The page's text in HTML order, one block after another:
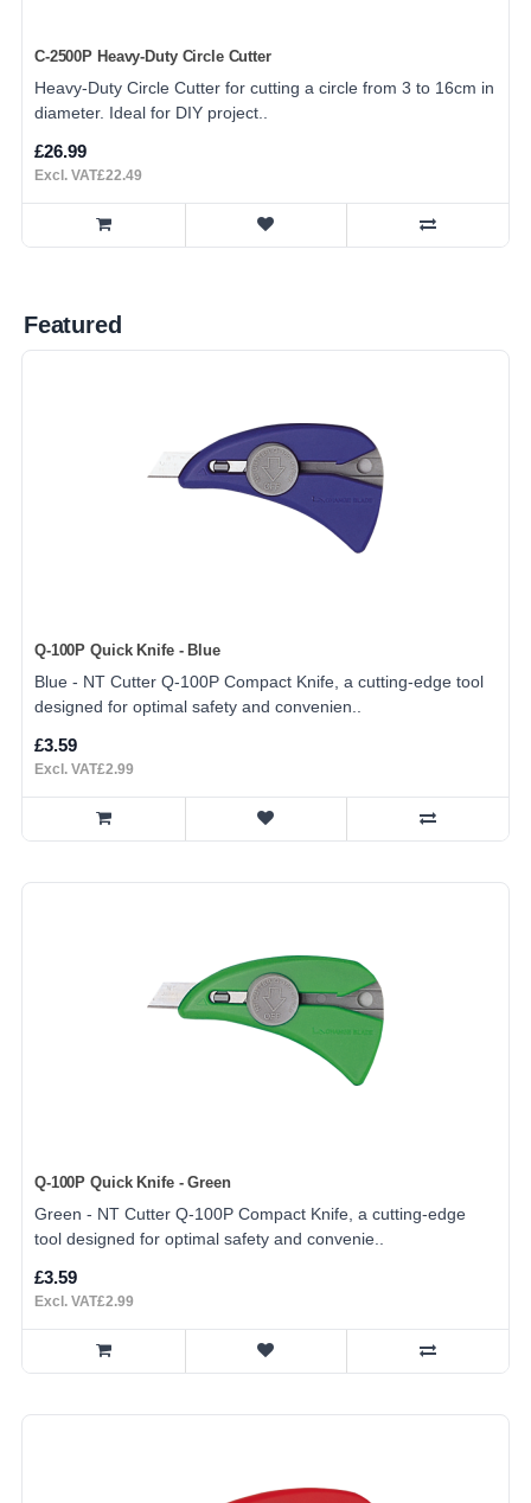
C-2500P Heavy-Duty Circle Cutter
Heavy-Duty Circle Cutter for cutting a circle from 3 to 16cm in
diameter. Ideal for DIY project..
£26.99
Excl. VAT£22.49
Featured
Q-100P Quick Knife - Blue
Blue - NT Cutter Q-100P Compact Knife, a cutting-edge tool
designed for optimal safety and convenien..
£3.59
Excl. VAT£2.99
Q-100P Quick Knife - Green
Green - NT Cutter Q-100P Compact Knife, a cutting-edge
tool designed for optimal safety and convenie..
£3.59
Excl. VAT£2.99